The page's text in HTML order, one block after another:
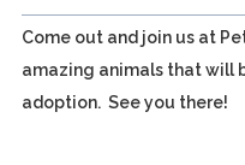
Come out and join us at
amazing animals that will
adoption. See you there!